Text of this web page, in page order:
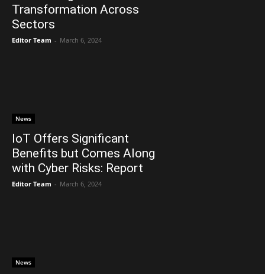
Transformation Across
Sectors
Editor Team - March 6, 2024
News
IoT Offers Significant
Benefits but Comes Along
with Cyber Risks: Report
Editor Team - March 6, 2024
News